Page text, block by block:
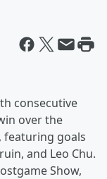
consecutive
over the
featuring goals
and Leo Chu.
Show,